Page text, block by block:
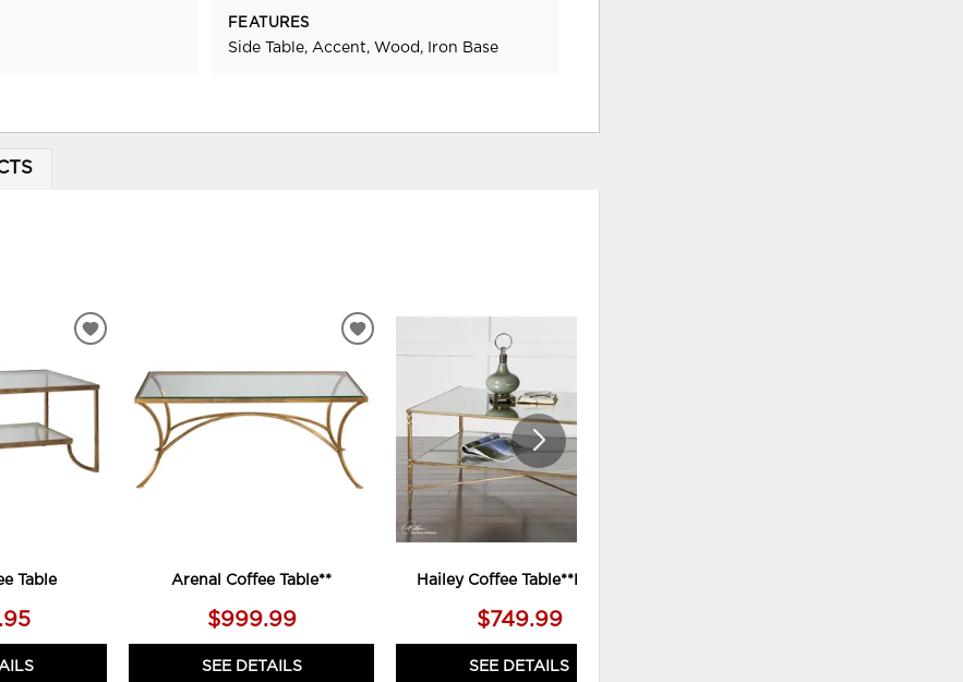
FEATURES
Side Table, Accent, Wood, Iron Base
Table
ADD
WISHLIST
Arenal Coffee Table**
$999.99
SEE DETAILS
ADD
WISHLIST
Hailey Coffee Table**Power
$749.99
SEE DETAILS